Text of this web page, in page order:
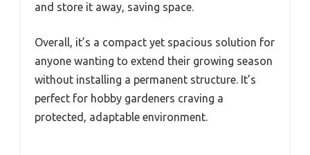
and store it away, saving space.
Overall, it’s a compact yet spacious solution for
anyone wanting to extend their growing season
without installing a permanent structure. It’s
perfect for hobby gardeners craving a
protected, adaptable environment.